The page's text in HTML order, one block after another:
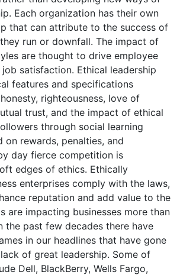
Each organization has their own
that can attribute to the success of
run or downfall. The impact of
are thought to drive employee
satisfaction. Ethical leadership
features and specifications
righteousness, love of
trust, and the impact of ethical
through social learning
on rewards, penalties, and
day fierce competition is
edges of ethics. Ethically
enterprises comply with the laws,
reputation and add value to the
are impacting businesses more than
the past few decades there have
in our headlines that have gone
of great leadership. Some of
Dell, BlackBerry, Wells Fargo,